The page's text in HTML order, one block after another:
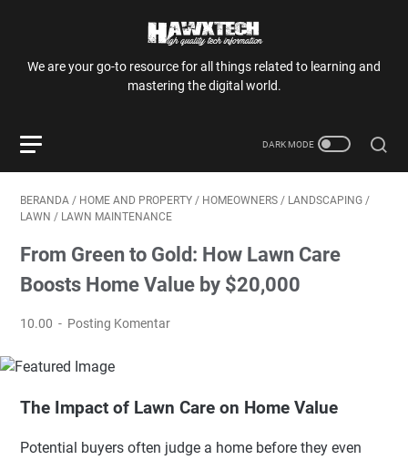
We are your go-to resource for all things related to learning and
mastering the digital world.
BERANDA / HOME AND PROPERTY / HOMEOWNERS / LANDSCAPING /
LAWN / LAWN MAINTENANCE
From Green to Gold: How Lawn Care
Boosts Home Value by $20,000
10.00 Posting Komentar
The Impact of Lawn Care on Home Value
Potential buyers often judge a home before they even